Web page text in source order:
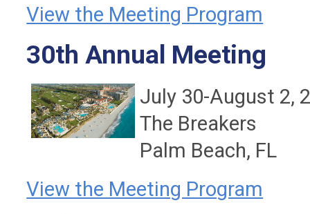
View the Meeting Program
30th Annual Meeting
July 30-August 2,
The Breakers
Palm Beach, FL
View the Meeting Program